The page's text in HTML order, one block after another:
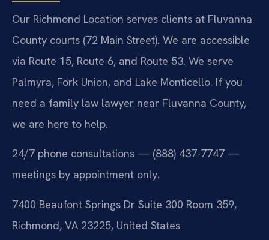
Our Richmond Location serves clients at Fluvanna
County courts (72 Main Street). We are accessible
via Route 15, Route 6, and Route 53. We serve
Palmyra, Fork Union, and Lake Monticello. If you
need a family law lawyer near Fluvanna County,
we are here to help.
24/7 phone consultations — (888) 437-7747 —
meetings by appointment only.
7400 Beaufont Springs Dr Suite 300 Room 359,
Richmond, VA 23225, United States